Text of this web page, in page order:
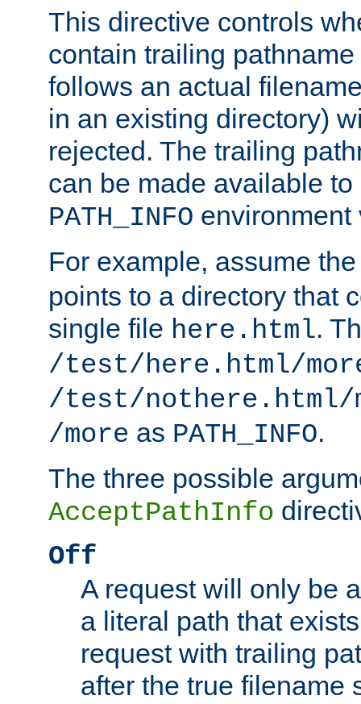
This directive controls
contain trailing
follows an actual
in an existing directory)
rejected. The trailing
can be made available
PATH_INFO environment
For example, assume
points to a directory that
single file here.html.
/test/here.html/
/test/nothere.html/
/more as PATH_INFO.
The three possible
AcceptPathInfo
Off
A request will only be
a literal path that
request with trailing
after the true filename